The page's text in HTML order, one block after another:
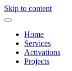
Skip to content
Home
Services
Activations
Projects